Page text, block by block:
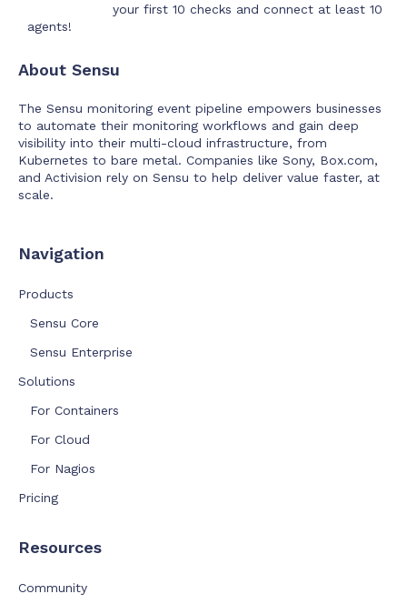
your first 10 checks and connect at least 10
agents!
About Sensu
The Sensu monitoring event pipeline empowers businesses
to automate their monitoring workflows and gain deep
visibility into their multi-cloud infrastructure, from
Kubernetes to bare metal. Companies like Sony, Box.com,
and Activision rely on Sensu to help deliver value faster, at
scale.
Navigation
Products
Sensu Core
Sensu Enterprise
Solutions
For Containers
For Cloud
For Nagios
Pricing
Resources
Community